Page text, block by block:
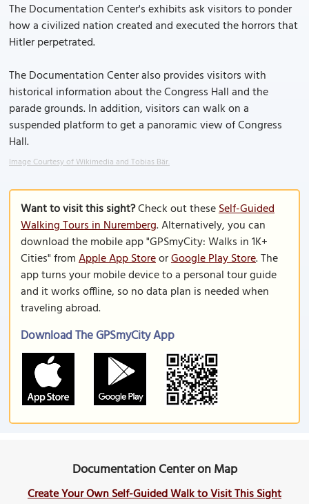
The Documentation Center's exhibits ask visitors to ponder
how a civilized nation created and executed the horrors that
Hitler perpetrated.
The Documentation Center also provides visitors with
historical information about the Congress Hall and the
parade grounds. In addition, visitors can walk on a
suspended platform to get a panoramic view of Congress
Hall.
Image Courtesy of Wikimedia and Tobias Bär.
Want to visit this sight?Check out theseSelf-Guided
Walking Tours in Nuremberg. Alternatively, you can
download the mobile app "GPSmyCity: Walks in 1K+
Cities" fromApple App StoreorGoogle Play Store. The
app turns your mobile device to a personal tour guide
and it works offline, so no data plan is needed when
traveling abroad.
Download The GPSmyCity App
Documentation Center on Map
Create Your Own Self-Guided Walk to Visit This Sight